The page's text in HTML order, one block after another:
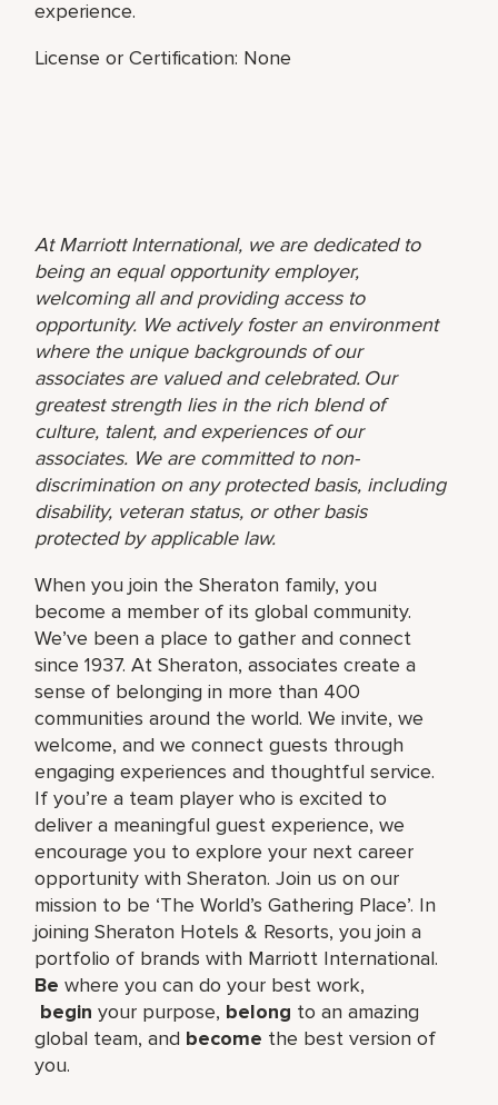
experience.
License or Certification: None
At Marriott International, we are dedicated to
being an equal opportunity employer,
welcoming all and providing access to
opportunity. We actively foster an environment
where the unique backgrounds of our
associates are valued and celebrated. Our
greatest strength lies in the rich blend of
culture, talent, and experiences of our
associates. We are committed to non-
discrimination on any protected basis, including
disability, veteran status, or other basis
protected by applicable law.
When you join the Sheraton family, you
become a member of its global community.
We’ve been a place to gather and connect
since 1937. At Sheraton, associates create a
sense of belonging in more than 400
communities around the world. We invite, we
welcome, and we connect guests through
engaging experiences and thoughtful service.
If you’re a team player who is excited to
deliver a meaningful guest experience, we
encourage you to explore your next career
opportunity with Sheraton. Join us on our
mission to be ‘The World’s Gathering Place’. In
joining Sheraton Hotels & Resorts, you join a
portfolio of brands with Marriott International.
Be where you can do your best work,​
begin your purpose, belong to an amazing
global​ team, and become the best version of
you.